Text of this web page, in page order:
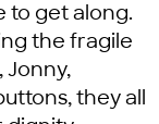
to get along.
the fragile
Jonny,
they all